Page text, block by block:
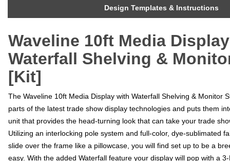
Design Templates & Instructions
Waveline 10ft Media
Waterfall Shelving &
[Kit]
The Waveline 10ft Media Display with Waterfall Shelving & Monitor
parts of the latest trade show display technologies and puts them
unit that provides the head-turning look that can take your trade
Utilizing an interlocking pole system and full-color, dye-sublimated
slide over the frame like a pillowcase, you will find set up to be a
easy. With the added Waterfall feature your display will pop with a